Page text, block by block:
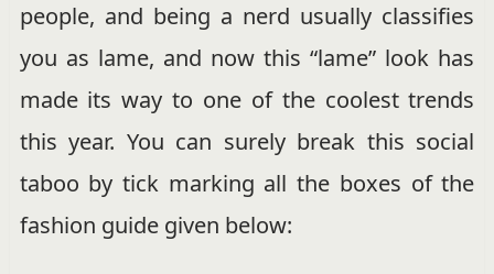
people, and being a nerd usually classifies
you as lame, and now this “lame” look has
made its way to one of the coolest trends
this year. You can surely break this social
taboo by tick marking all the boxes of the
fashion guide given below: